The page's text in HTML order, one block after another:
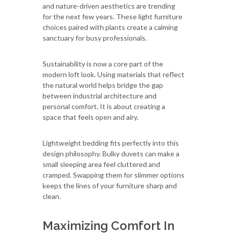
and nature-driven aesthetics are trending
for the next few years. These light furniture
choices paired with plants create a calming
sanctuary for busy professionals.
Sustainability is now a core part of the
modern loft look. Using materials that reflect
the natural world helps bridge the gap
between industrial architecture and
personal comfort. It is about creating a
space that feels open and airy.
Lightweight bedding fits perfectly into this
design philosophy. Bulky duvets can make a
small sleeping area feel cluttered and
cramped. Swapping them for slimmer options
keeps the lines of your furniture sharp and
clean.
Maximizing Comfort In